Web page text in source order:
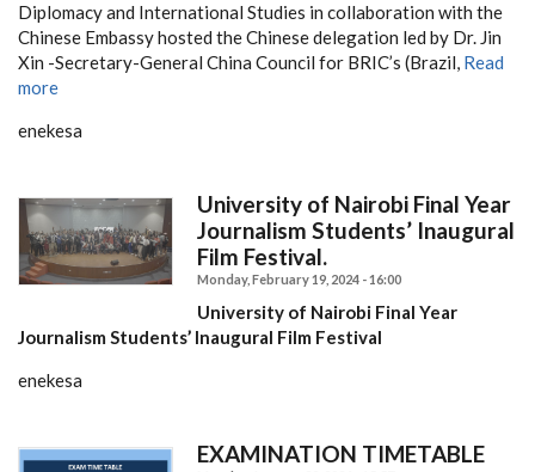
Diplomacy and International Studies in collaboration with the
Chinese Embassy hosted the Chinese delegation led by Dr. Jin
Xin -Secretary-General China Council for BRIC’s (Brazil, Read
more
enekesa
University of Nairobi Final Year
Journalism Students’ Inaugural
Film Festival.
Monday, February 19, 2024 - 16:00
University of Nairobi Final Year
Journalism Students’ Inaugural Film Festival
enekesa
EXAMINATION TIMETABLE